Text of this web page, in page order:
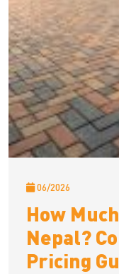
06/2026
How
Nepal?
Pricing